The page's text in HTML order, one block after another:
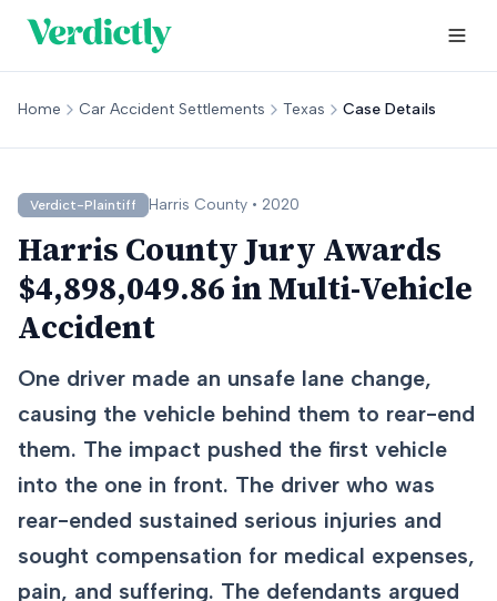
Home Car Accident Settlements Texas Case Details
Verdict-Plaintiff Harris County • 2020
Harris County Jury Awards
$4,898,049.86 in Multi-Vehicle
Accident
One driver made an unsafe lane change,
causing the vehicle behind them to rear-end
them. The impact pushed the first vehicle
into the one in front. The driver who was
rear-ended sustained serious injuries and
sought compensation for medical expenses,
pain, and suffering. The defendants argued